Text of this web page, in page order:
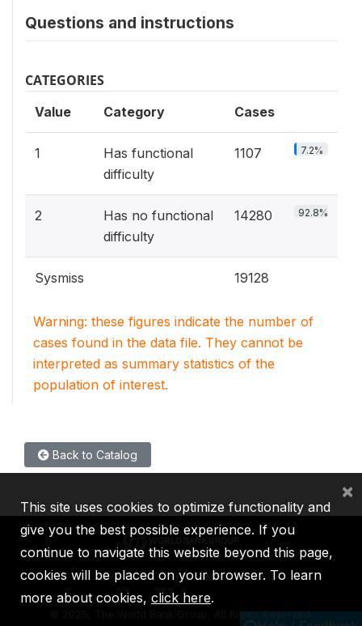
Questions and instructions
CATEGORIES
Value Category Cases
1
Has functional
difficulty
1107 7.2%
2
Has no functional
difficulty
14280 92.8%
Sysmiss 19128
Warning: these figures indicate the number of
cases found in the data file. They cannot be
interpreted as summary statistics of the
population of interest.
Back to Catalog
IBRD IDA IFC MIGA ICSID
2026, The World Bank Group, All Rights Reserved.
This site uses cookies to optimize functionality and
give you the best possible experience. If you
continue to navigate this website beyond this page,
cookies will be placed on your browser. To learn
more about cookies, click here.
×